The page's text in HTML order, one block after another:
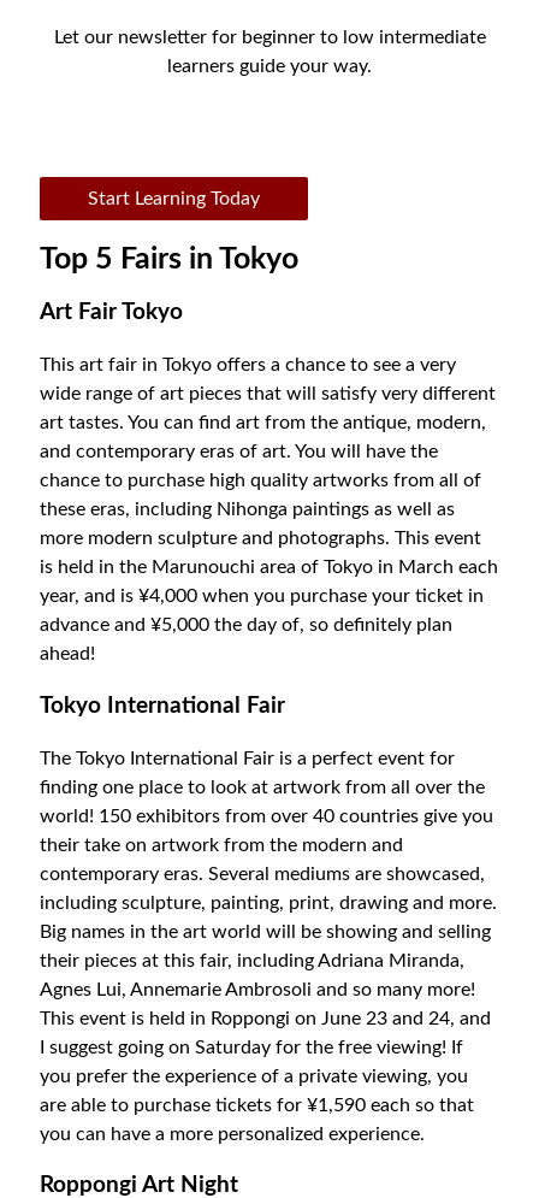
Let our newsletter for beginner to low intermediate
learners guide your way.
Start Learning Today
Top 5 Fairs in Tokyo
Art Fair Tokyo
This art fair in Tokyo offers a chance to see a very
wide range of art pieces that will satisfy very different
art tastes. You can find art from the antique, modern,
and contemporary eras of art. You will have the
chance to purchase high quality artworks from all of
these eras, including Nihonga paintings as well as
more modern sculpture and photographs. This event
is held in the Marunouchi area of Tokyo in March each
year, and is ¥4,000 when you purchase your ticket in
advance and ¥5,000 the day of, so definitely plan
ahead!
Tokyo International Fair
The Tokyo International Fair is a perfect event for
finding one place to look at artwork from all over the
world! 150 exhibitors from over 40 countries give you
their take on artwork from the modern and
contemporary eras. Several mediums are showcased,
including sculpture, painting, print, drawing and more.
Big names in the art world will be showing and selling
their pieces at this fair, including Adriana Miranda,
Agnes Lui, Annemarie Ambrosoli and so many more!
This event is held in Roppongi on June 23 and 24, and
I suggest going on Saturday for the free viewing! If
you prefer the experience of a private viewing, you
are able to purchase tickets for ¥1,590 each so that
you can have a more personalized experience.
Roppongi Art Night